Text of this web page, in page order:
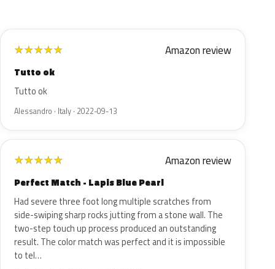
★★★★★ Amazon review
Tutto ok
Tutto ok
Alessandro · Italy · 2022-09-13
★★★★★ Amazon review
Perfect Match - Lapis Blue Pearl
Had severe three foot long multiple scratches from
side-swiping sharp rocks jutting from a stone wall. The
two-step touch up process produced an outstanding
result. The color match was perfect and it is impossible
to tel…